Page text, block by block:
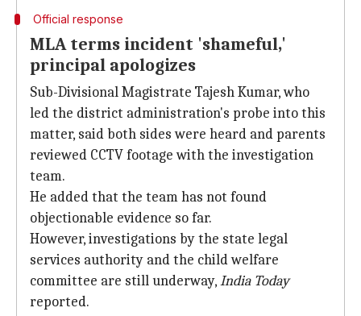
Official response
MLA terms incident 'shameful,'
principal apologizes
Sub-Divisional Magistrate Tajesh Kumar, who
led the district administration's probe into this
matter, said both sides were heard and parents
reviewed CCTV footage with the investigation
team.
He added that the team has not found
objectionable evidence so far.
However, investigations by the state legal
services authority and the child welfare
committee are still underway,India Today
reported.